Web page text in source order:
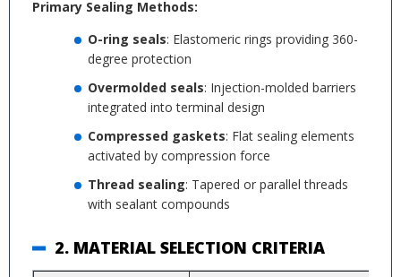
Primary Sealing Methods:
O-ring seals: Elastomeric rings providing 360-
degree protection
Overmolded seals: Injection-molded barriers
integrated into terminal design
Compressed gaskets: Flat sealing elements
activated by compression force
Thread sealing: Tapered or parallel threads
with sealant compounds
2. MATERIAL SELECTION CRITERIA